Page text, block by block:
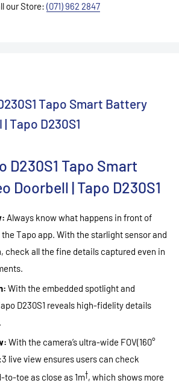
our Store: (071) 962 2847
Tapo Smart Battery
Tapo D230S1
D230S1 Tapo Smart
Doorbell | Tapo D230S1
Always know what happens in front of
Tapo app. With the starlight sensor and
check all the fine details captured even in
With the embedded spotlight and
D230S1 reveals high-fidelity details
With the camera’s ultra-wide FOV(160°
live view ensures users can check
toe as close as 1m†, which shows more